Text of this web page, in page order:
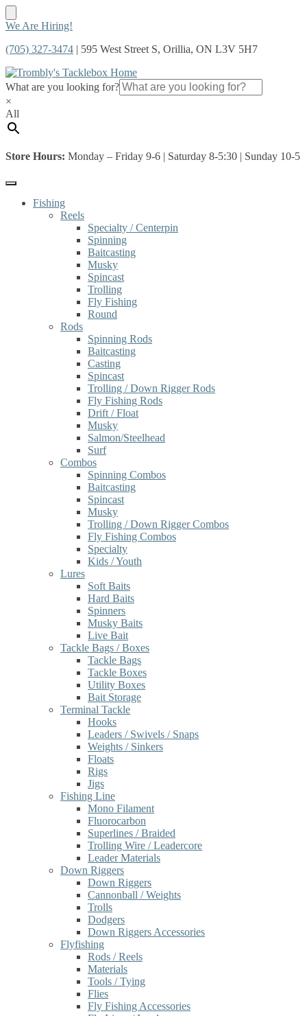
Skip
navigation
Skip
content
We Are Hiring!
(705) 327-3474 | 595 West Street S, Orillia, ON L3V 5H7
What are you looking for?
×
All
Store Hours: Monday – Friday 9-6 | Saturday 8-5:30 | Sunday 10-5
Fishing
Reels
Specialty / Centerpin
Spinning
Baitcasting
Musky
Spincast
Trolling
Fly Fishing
Round
Rods
Spinning Rods
Baitcasting
Casting
Spincast
Trolling / Down Rigger Rods
Fly Fishing Rods
Drift / Float
Musky
Salmon/Steelhead
Surf
Combos
Spinning Combos
Baitcasting
Spincast
Musky
Trolling / Down Rigger Combos
Fly Fishing Combos
Specialty
Kids / Youth
Lures
Soft Baits
Hard Baits
Spinners
Musky Baits
Live Bait
Tackle Bags / Boxes
Tackle Bags
Tackle Boxes
Utility Boxes
Bait Storage
Terminal Tackle
Hooks
Leaders / Swivels / Snaps
Weights / Sinkers
Floats
Rigs
Jigs
Fishing Line
Mono Filament
Fluorocarbon
Superlines / Braided
Trolling Wire / Leadercore
Leader Materials
Down Riggers
Down Riggers
Cannonball / Weights
Trolls
Dodgers
Down Riggers Accessories
Flyfishing
Rods / Reels
Materials
Tools / Tying
Flies
Fly Fishing Accessories